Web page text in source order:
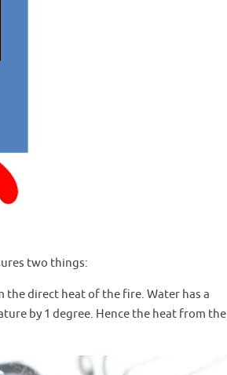
two things:
the direct heat of the fire. Water has a
by 1 degree. Hence the heat from the